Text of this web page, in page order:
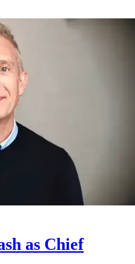
as Chief